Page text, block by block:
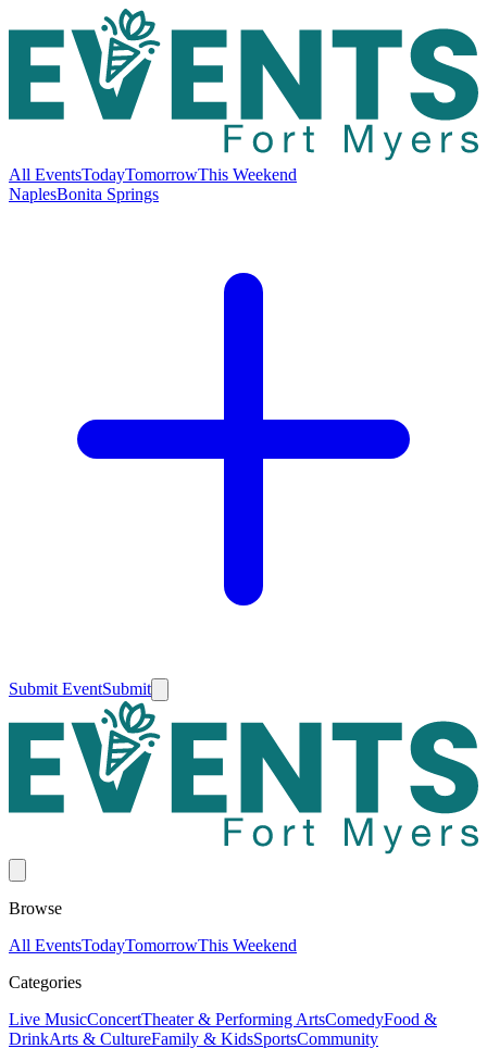
All EventsTodayTomorrowThis Weekend
NaplesBonita Springs
Submit EventSubmit
Browse
All EventsTodayTomorrowThis Weekend
Categories
Live MusicConcertTheater & Performing ArtsComedyFood &
DrinkArts & CultureFamily & KidsSportsCommunity